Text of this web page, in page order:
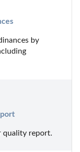
by
quality report.